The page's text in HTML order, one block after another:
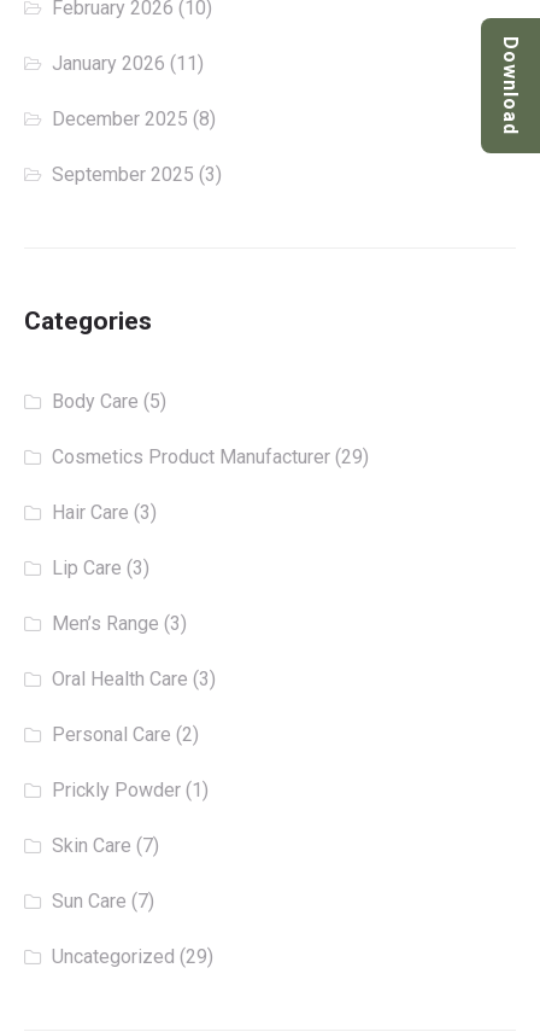
February 2026 (10)
January 2026 (11)
December 2025 (8)
September 2025 (3)
Categories
Body Care (5)
Cosmetics Product Manufacturer (29)
Hair Care (3)
Lip Care (3)
Men’s Range (3)
Oral Health Care (3)
Personal Care (2)
Prickly Powder (1)
Skin Care (7)
Sun Care (7)
Uncategorized (29)
Download